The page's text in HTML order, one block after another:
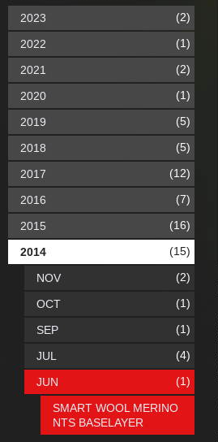
2023 (2)
2022 (1)
2021 (2)
2020 (1)
2019 (5)
2018 (5)
2017 (12)
2016 (7)
2015 (16)
2014 (15)
NOV (2)
OCT (1)
SEP (1)
JUL (4)
JUN (1)
SMART WOOL MERINO
NTS BASELAYER